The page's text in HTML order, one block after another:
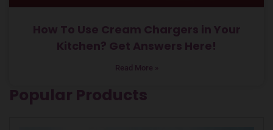
How To Use Cream Chargers in Your
Kitchen? Get Answers Here!
Read More »
Popular Products